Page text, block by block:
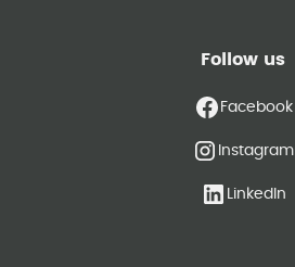
Follow us
Facebook
Instagram
LinkedIn